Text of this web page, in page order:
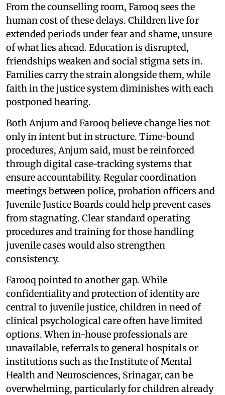
From the counselling room, Farooq sees the
human cost of these delays. Children live for
extended periods under fear and shame, unsure
of what lies ahead. Education is disrupted,
friendships weaken and social stigma sets in.
Families carry the strain alongside them, while
faith in the justice system diminishes with each
postponed hearing.
Both Anjum and Farooq believe change lies not
only in intent but in structure. Time-bound
procedures, Anjum said, must be reinforced
through digital case-tracking systems that
ensure accountability. Regular coordination
meetings between police, probation officers and
Juvenile Justice Boards could help prevent cases
from stagnating. Clear standard operating
procedures and training for those handling
juvenile cases would also strengthen
consistency.
Farooq pointed to another gap. While
confidentiality and protection of identity are
central to juvenile justice, children in need of
clinical psychological care often have limited
options. When in-house professionals are
unavailable, referrals to general hospitals or
institutions such as the Institute of Mental
Health and Neurosciences, Srinagar, can be
overwhelming, particularly for children already